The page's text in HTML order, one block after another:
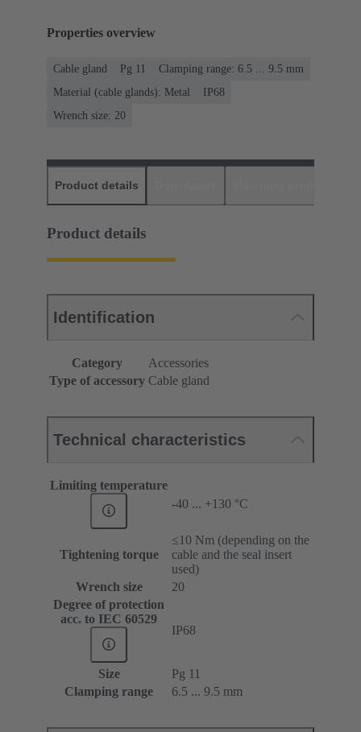
Properties overview
Cable gland Pg 11
Clamping range: 6.5 ... 9.5 mm
Material (cable glands): Metal
IP68
Wrench size: 20
Product details
Product details
Identification
Category
Accessories
Type of accessory Cable gland
Technical characteristics
Limiting temperature
-40 ... +130 °C
Tightening torque
≤10 Nm (depending on the
cable and the seal insert
used)
Wrench size
20
Degree of protection
acc. to IEC 60529
IP68
Size
Pg 11
Clamping range
6.5 ... 9.5 mm